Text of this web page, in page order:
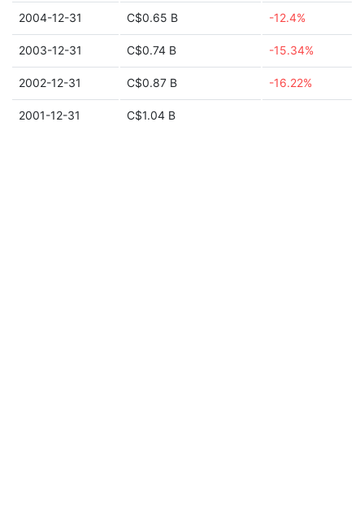
2004-12-31 C$0.65 B -12.4%
2003-12-31 C$0.74 B -15.34%
2002-12-31 C$0.87 B -16.22%
2001-12-31 C$1.04 B